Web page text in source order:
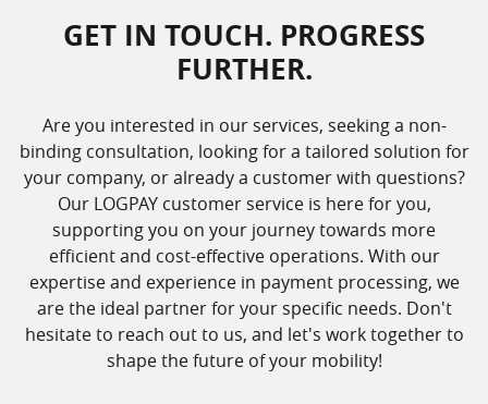
GET IN TOUCH. PROGRESS
FURTHER.
Are you interested in our services, seeking a non-
binding consultation, looking for a tailored solution for
your company, or already a customer with questions?
Our LOGPAY customer service is here for you,
supporting you on your journey towards more
efficient and cost-effective operations. With our
expertise and experience in payment processing, we
are the ideal partner for your specific needs. Don't
hesitate to reach out to us, and let's work together to
shape the future of your mobility!